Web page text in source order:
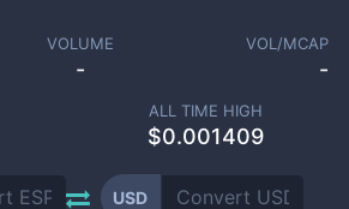
VOLUME
-
VOL/MCAP
-
ALL TIME HIGH
$0.001409
USD